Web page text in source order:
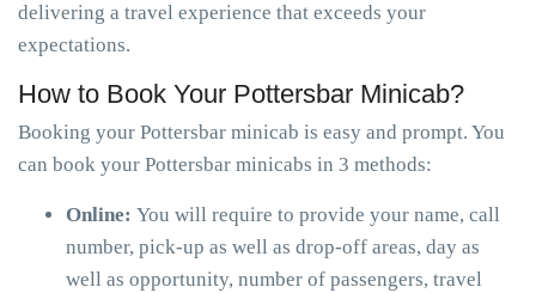
delivering a travel experience that exceeds your
expectations.
How to Book Your Pottersbar Minicab?
Booking your Pottersbar minicab is easy and prompt. You
can book your Pottersbar minicabs in 3 methods:
Online: You will require to provide your name, call
number, pick-up as well as drop-off areas, day as
well as opportunity, number of passengers, travel